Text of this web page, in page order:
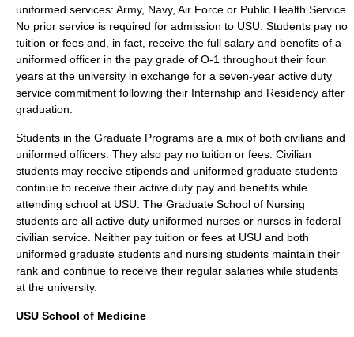
uniformed services: Army, Navy, Air Force or Public Health Service.
No prior service is required for admission to USU. Students pay no
tuition or fees and, in fact, receive the full salary and benefits of a
uniformed officer in the pay grade of O-1 throughout their four
years at the university in exchange for a seven-year active duty
service commitment following their Internship and Residency after
graduation.
Students in the Graduate Programs are a mix of both civilians and
uniformed officers. They also pay no tuition or fees. Civilian
students may receive stipends and uniformed graduate students
continue to receive their active duty pay and benefits while
attending school at USU. The Graduate School of Nursing
students are all active duty uniformed nurses or nurses in federal
civilian service. Neither pay tuition or fees at USU and both
uniformed graduate students and nursing students maintain their
rank and continue to receive their regular salaries while students
at the university.
USU School of Medicine